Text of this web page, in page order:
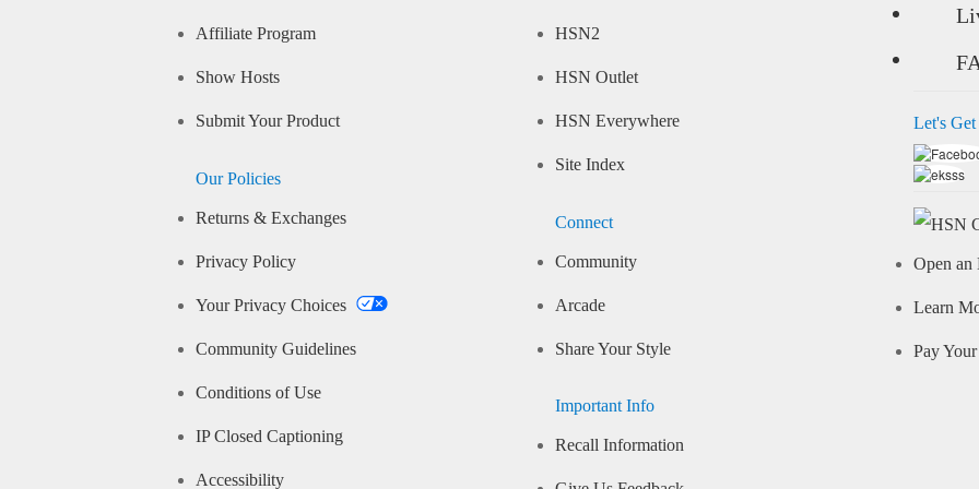
Affiliate Program
Show Hosts
Submit Your Product
Our Policies
Returns & Exchanges
Privacy Policy
Your Privacy Choices
Community Guidelines
Conditions of Use
IP Closed Captioning
Accessibility
HSN2
HSN Outlet
HSN Everywhere
Site Index
Connect
Community
Arcade
Share Your Style
Important Info
Recall Information
Let's
Open an
Learn
Pay